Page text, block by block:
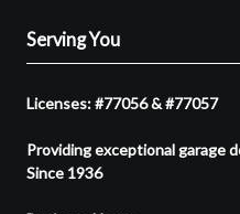
Serving You
Licenses: #77056 & #77057
Providing exceptional garage
Since 1936